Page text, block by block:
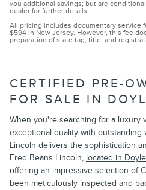
you additional savings; but are
dealer for further details.
All pricing includes documentary service
$594 in New Jersey. However, this fee
preparation of state tag, title, and
CERTIFIED PRE-
FOR SALE IN
When you're searching for a luxury
exceptional quality with outstanding
Lincoln delivers the sophistication
Fred Beans Lincoln, located in
offering an impressive selection of
been meticulously inspected and